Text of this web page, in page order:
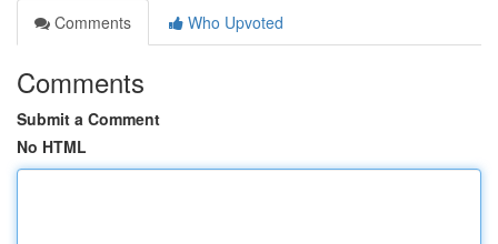
Comments
Who Upvoted
Comments
Submit a Comment
No HTML